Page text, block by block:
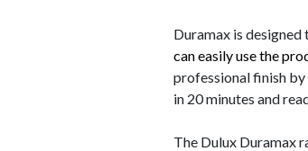
Duramax is
can easily use the
professional finish
in 20 minutes and
The Dulux Duramax